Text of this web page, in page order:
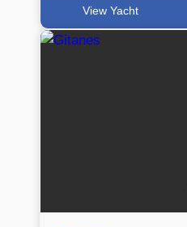
View Yacht